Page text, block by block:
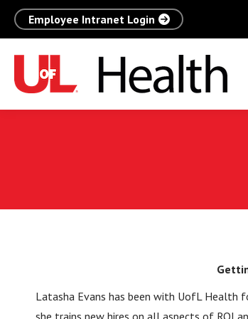
Employee Intranet Login
Latasha Evans has been with UofL Health
she trains new hires on all aspects of ROI